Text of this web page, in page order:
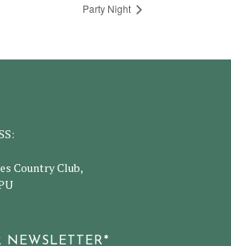
Party Night
Country Club,
NEWSLETTER*